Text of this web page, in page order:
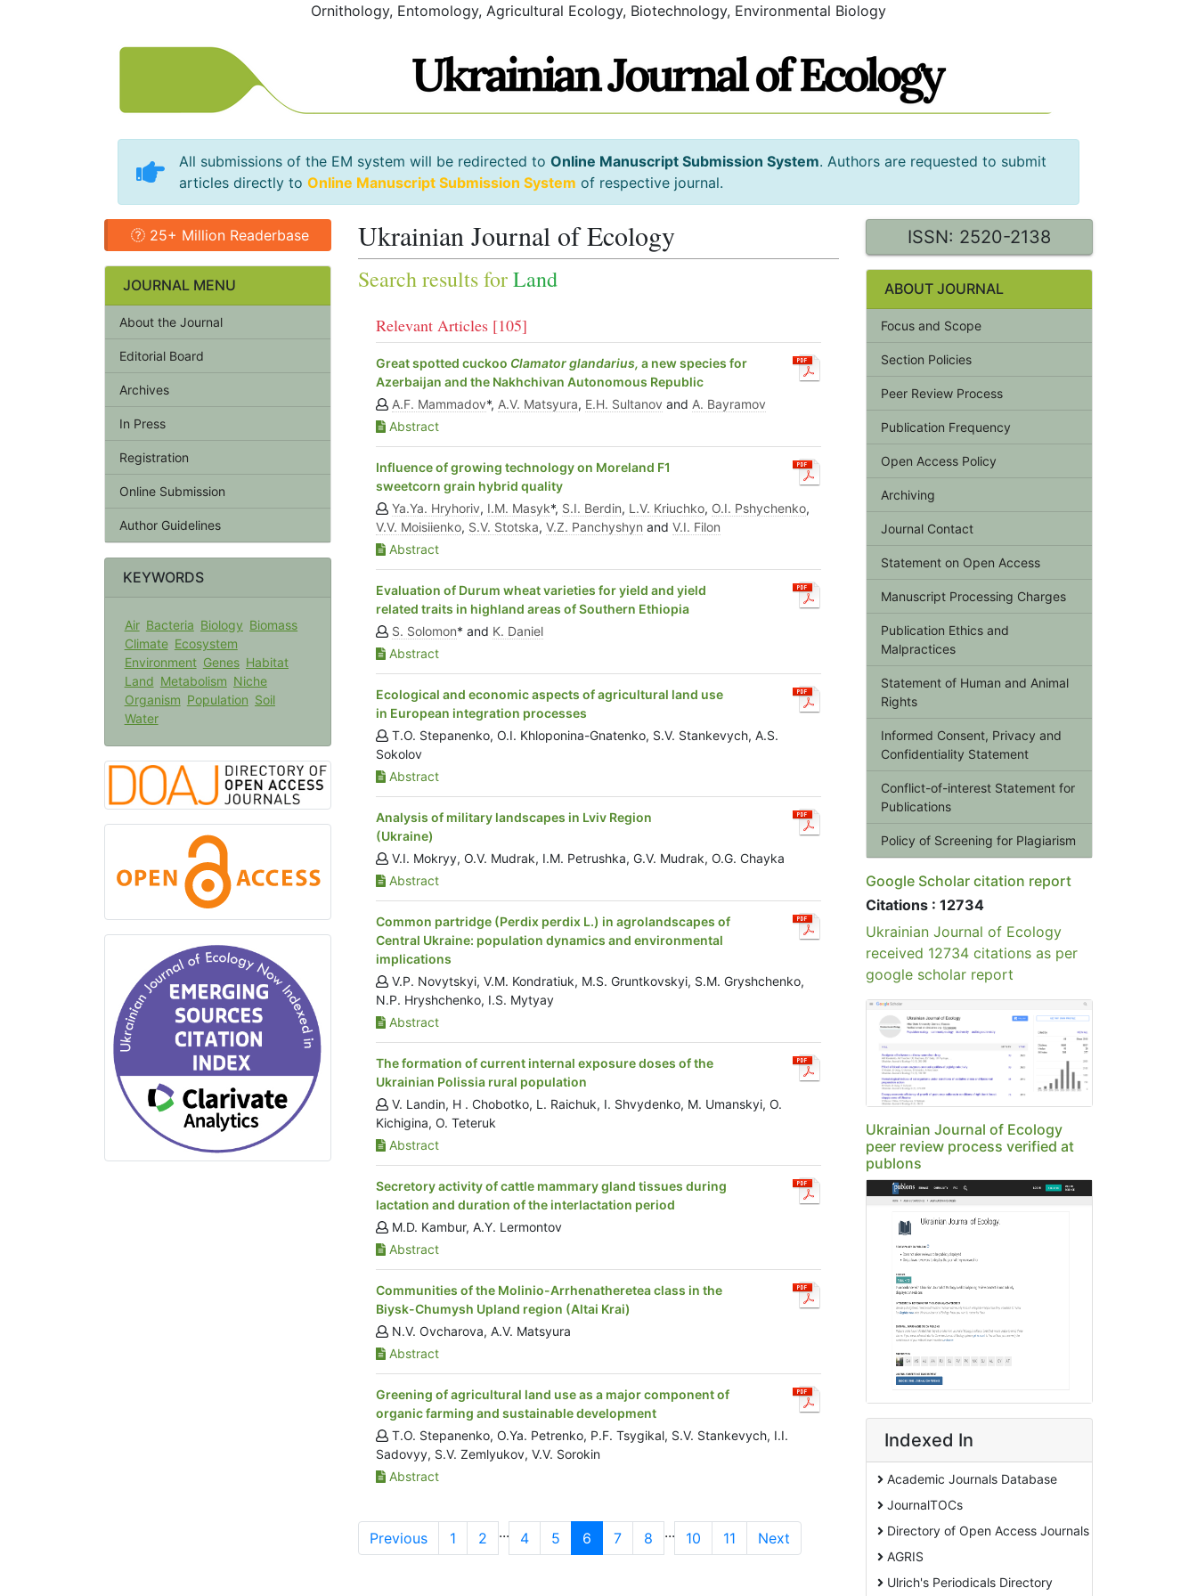
Ornithology, Entomology, Agricultural Ecology, Biotechnology, Environmental Biology
All submissions of the EM system will be redirected to Online Manuscript Submission System. Authors are requested to submit
articles directly to Online Manuscript Submission System of respective journal.
25+ Million Readerbase
JOURNAL MENU
About the Journal
Editorial Board
Archives
In Press
Registration
Online Submission
Author Guidelines
KEYWORDS
Air Bacteria Biology Biomass
Climate Ecosystem
Environment Genes Habitat
Land Metabolism Niche
Organism Population Soil
Water
Ukrainian Journal of Ecology
Search results forLand
Relevant Articles [105]
Great spotted cuckoo Clamator glandarius, a new species for
Azerbaijan and the Nakhchivan Autonomous Republic
A.F. Mammadov*, A.V. Matsyura, E.H. Sultanov and A. Bayramov
Abstract
Influence of growing technology on Moreland F1
sweetcorn grain hybrid quality
Ya.Ya. Hryhoriv, I.M. Masyk*, S.I. Berdin, L.V. Kriuchko, O.I. Pshychenko,
V.V. Moisiienko, S.V. Stotska, V.Z. Panchуshуn and V.I. Filon
Abstract
Evaluation of Durum wheat varieties for yield and yield
related traits in highland areas of Southern Ethiopia
S. Solomon* and K. Daniel
Abstract
Ecological and economic aspects of agricultural land use
in European integration processes
T.O. Stepanenko, O.I. Khloponina-Gnatenko, S.V. Stankevych, A.S.
Sokolov
Abstract
Analysis of military landscapes in Lviv Region
(Ukraine)
V.I. Mokryy, O.V. Mudrak, I.M. Petrushka, G.V. Mudrak, O.G. Chayka
Abstract
Common partridge (Perdix perdix L.) in agrolandscapes of
Central Ukraine: population dynamics and environmental
implications
V.P. Novytskyi, V.M. Kondratiuk, M.S. Gruntkovskyi, S.M. Gryshchenko,
N.P. Hryshchenko, I.S. Mytyay
Abstract
The formation of current internal exposure doses of the
Ukrainian Polissia rural population
V. Landin, H . Chobotko, L. Raichuk, I. Shvydenko, M. Umanskyi, O.
Kichigina, O. Teteruk
Abstract
Secretory activity of cattle mammary gland tissues during
lactation and duration of the interlactation period
M.D. Kambur, A.Y. Lermontov
Abstract
Communities of the Molinio-Arrhenatheretea class in the
Biysk-Chumysh Upland region (Altai Krai)
N.V. Ovcharova, A.V. Matsyura
Abstract
Greening of agricultural land use as a major component of
organic farming and sustainable development
T.O. Stepanenko, O.Ya. Petrenko, P.F. Tsygikal, S.V. Stankevych, I.I.
Sadovyy, S.V. Zemlyukov, V.V. Sorokin
Abstract
Previous 1 2 ... 4 5 6 7 8 ... 10 11 Next
ISSN: 2520-2138
ABOUT JOURNAL
Focus and Scope
Section Policies
Peer Review Process
Publication Frequency
Open Access Policy
Archiving
Journal Contact
Statement on Open Access
Manuscript Processing Charges
Publication Ethics and
Malpractices
Statement of Human and Animal
Rights
Informed Consent, Privacy and
Confidentiality Statement
Conflict-of-interest Statement for
Publications
Policy of Screening for Plagiarism
Google Scholar citation report
Citations : 12734
Ukrainian Journal of Ecology
received 12734 citations as per
google scholar report
Ukrainian Journal of Ecology
peer review process verified at
publons
Indexed In
Academic Journals Database
JournalTOCs
Directory of Open Access Journals
AGRIS
Ulrich's Periodicals Directory